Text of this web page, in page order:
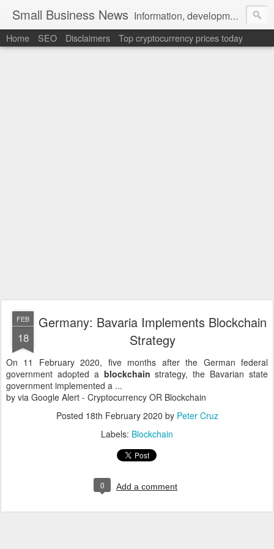
Small Business News Information, development, tutorials, examples, documentation, career
Home SEO Disclaimers Top cryptocurrency prices today
FEB
18
Germany: Bavaria Implements Blockchain
Strategy
On 11 February 2020, five months after the German federal
government adopted a blockchain strategy, the Bavarian state
government implemented a ...
by via Google Alert - Cryptocurrency OR Blockchain
Posted 18th February 2020 by Peter Cruz
Labels: Blockchain
0 Add a comment